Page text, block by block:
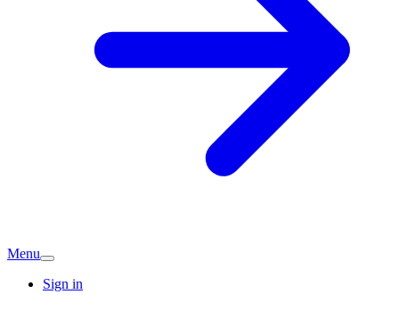
Menu
Sign in